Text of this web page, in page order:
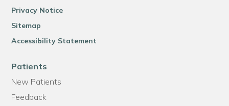
Privacy Notice
Sitemap
Accessibility Statement
Patients
New Patients
Feedback